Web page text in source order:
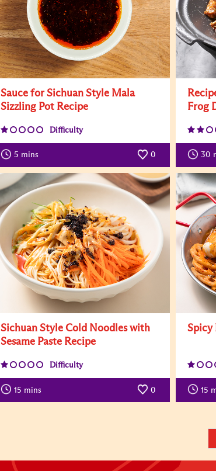
Sauce for Sichuan Style Mala
Sizzling Pot Recipe
Difficulty
5 mins 0
Frog
30
Sichuan Style Cold Noodles with
Sesame Paste Recipe
Difficulty
15 mins 0
Spicy
15